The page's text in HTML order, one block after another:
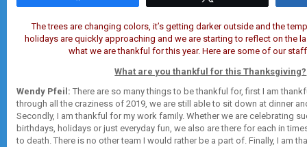
The trees are changing colors, it’s getting darker outside and the
holidays are quickly approaching and we are starting to reflect on the
what we are thankful for this year. Here are some of our
What are you thankful for this Thanksgiving?
Wendy Pfeil: There are so many things to be thankful for, first I am
through all the craziness of 2019, we are still able to sit down at dinner
Secondly, I am thankful for my work family. Whether we are celebrating
birthdays, holidays or just everyday fun, we also are there for each in
to death. There is no other team I would rather be a part of. Finally, I am